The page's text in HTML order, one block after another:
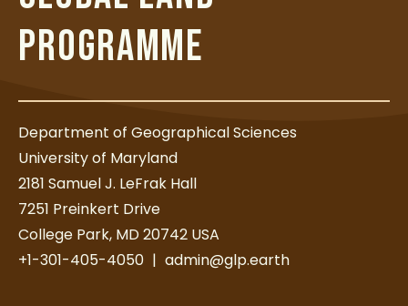
PROGRAMME
Department of Geographical Sciences
University of Maryland
2181 Samuel J. LeFrak Hall
7251 Preinkert Drive
College Park, MD 20742 USA
+1-301-405-4050 | admin@glp.earth